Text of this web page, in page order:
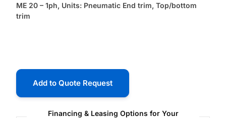
ME 20 – 1ph, Units: Pneumatic End trim, Top/bottom
trim
Add to Quote Request
Financing & Leasing Options for Your